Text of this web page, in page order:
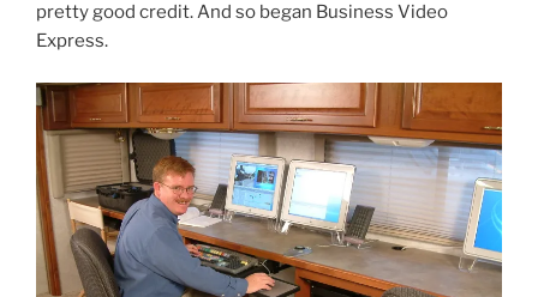
pretty good credit. And so began Business Video
Express.